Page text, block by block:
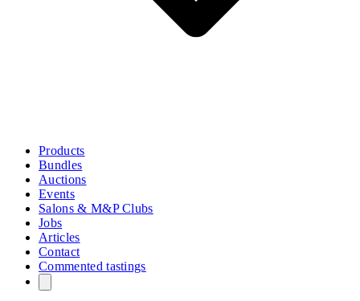
Products
Bundles
Auctions
Events
Salons & M&P Clubs
Jobs
Articles
Contact
Commented tastings